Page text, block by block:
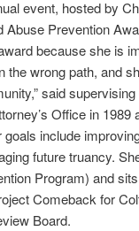
event, hosted by
Prevention
because she is
the wrong path, and
said
Office in
include
future truancy.
Program) and
Comeback for
Board.